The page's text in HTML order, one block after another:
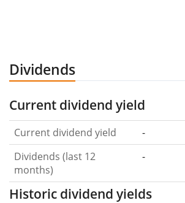
Dividends
Current dividend yield
Current dividend yield
-
Dividends (last 12
months)
-
Historic dividend yields